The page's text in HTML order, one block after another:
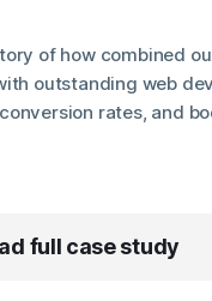
of how combined
outstanding web
rates, and
full case study